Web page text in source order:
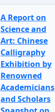
A Report on
Science and
Art: Chinese
Calligraphy
Exhibition by
Renowned
Academicians
and Scholars